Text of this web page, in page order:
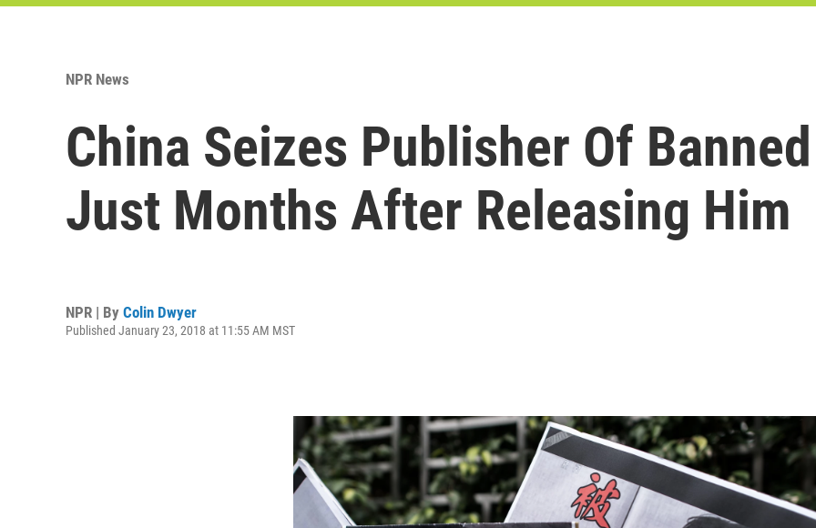
NPR News
China Seizes Publisher Of
Just Months After Releasing Him
NPR | By Colin Dwyer
Published January 23, 2018 at 11:55 AM MST